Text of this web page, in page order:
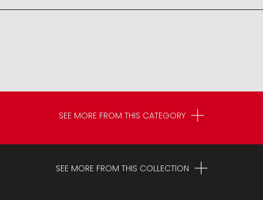
SEE MORE FROM THIS CATEGORY
SEE MORE FROM THIS COLLECTION